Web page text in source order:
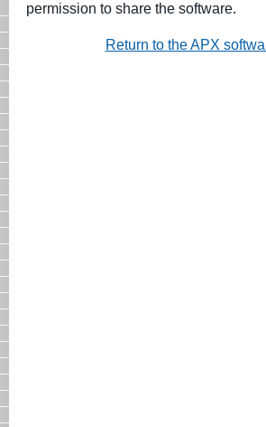
permission to share the software.
Return to the APX